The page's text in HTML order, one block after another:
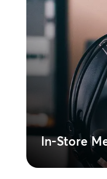
In-Store
In-
global
and your